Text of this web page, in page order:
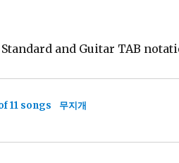
and Guitar TAB
11 songs 무지개